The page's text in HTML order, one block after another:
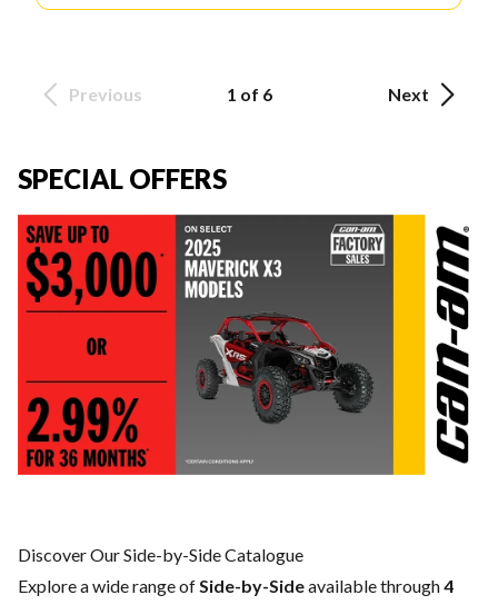
Previous 1 of 6 Next
SPECIAL OFFERS
Discover Our Side-by-Side Catalogue
Explore a wide range ofSide-by-Sideavailable through4